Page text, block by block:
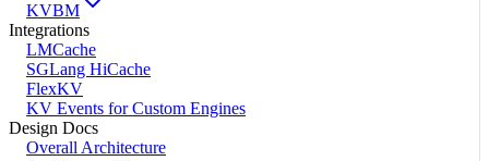
KVBM
Integrations
LMCache
SGLang HiCache
FlexKV
KV Events for Custom Engines
Design Docs
Overall Architecture